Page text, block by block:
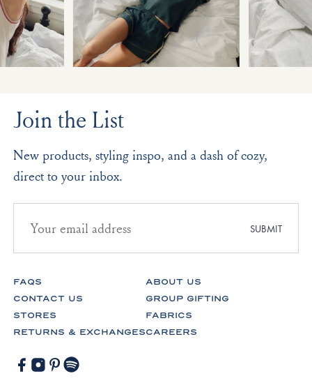
Join the List
New products, styling inspo, and a dash of cozy,
direct to your inbox.
address
subscription
SUBMIT
FAQS
CONTACT US
STORES
RETURNS & EXCHANGES
ABOUT US
GROUP GIFTING
FABRICS
CAREERS